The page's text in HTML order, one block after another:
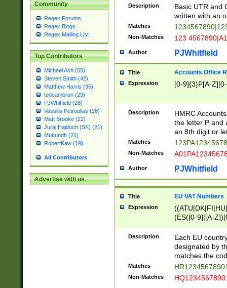
Community
Regex Forums
Regex Blogs
Regex Mailing List
Top Contributors
Michael Ash (55)
Steven Smith (42)
Matthew Harris (35)
tedcambron (29)
PJWhitfield (28)
Vassilis Petroulias (26)
Matt Brooke (22)
Juraj Hajdúch (SK) (21)
Mukundh (21)
RobertKaw (19)
All Contributors
Advertise with us
Description
Basic UTR and
written with an
Matches
Non-Matches 123
Author PJWhitfield
Title Accounts Office
Expression [0-9]{3}P[A-
Description
HMRC
the letter P and
an 8th digit or
Matches
Non-Matches
Author PJWhitfield
Title EU VAT Numbers
Expression
(ES([0-9]|[A-
{11}|CY[0-
{9}|FR[A-Z0-
{2}|LT[0-
{10}|RO[0-
Description
Each EU
designated by
matches the
Matches
Non-Matches